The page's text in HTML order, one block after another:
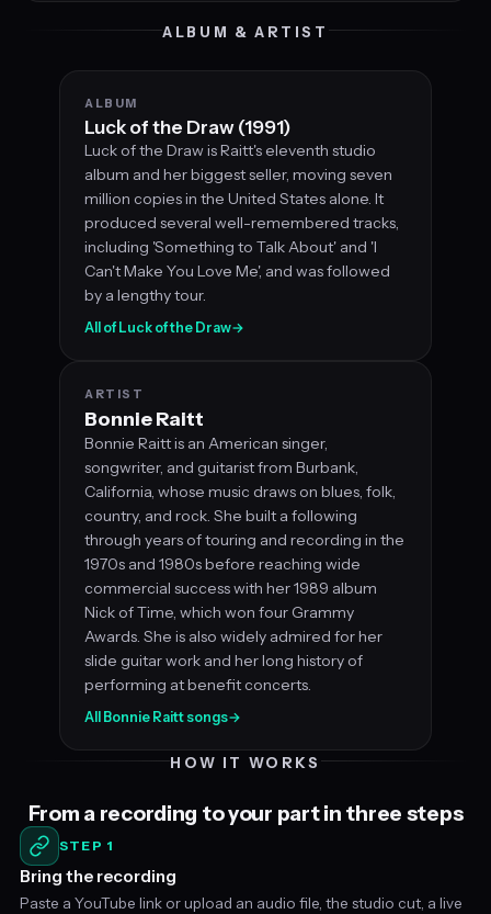
ALBUM & ARTIST
ALBUM
Luck of the Draw (1991)
Luck of the Draw is Raitt's eleventh studio
album and her biggest seller, moving seven
million copies in the United States alone. It
produced several well-remembered tracks,
including 'Something to Talk About' and 'I
Can't Make You Love Me', and was followed
by a lengthy tour.
All of Luck of the Draw→
ARTIST
Bonnie Raitt
Bonnie Raitt is an American singer,
songwriter, and guitarist from Burbank,
California, whose music draws on blues, folk,
country, and rock. She built a following
through years of touring and recording in the
1970s and 1980s before reaching wide
commercial success with her 1989 album
Nick of Time, which won four Grammy
Awards. She is also widely admired for her
slide guitar work and her long history of
performing at benefit concerts.
All Bonnie Raitt songs→
HOW IT WORKS
From a recording to your part in three steps
STEP 1
Bring the recording
Paste a YouTube link or upload an audio file, the studio cut, a live